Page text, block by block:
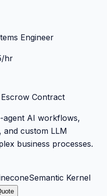
Engineer
/hr
Contract
agent AI workflows,
and custom LLM
business processes.
Semantic Kernel